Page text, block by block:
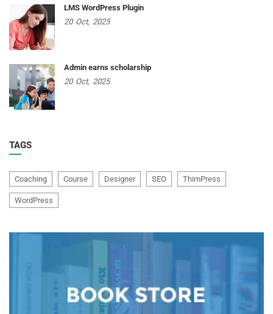
LMS WordPress Plugin
20 Oct, 2025
Admin earns scholarship
20 Oct, 2025
TAGS
Coaching Course Designer SEO ThimPress
WordPress